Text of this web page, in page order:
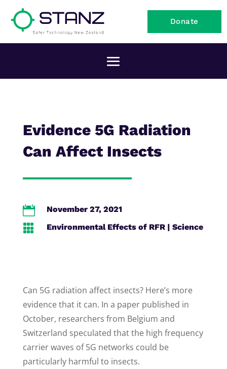
Donate
Evidence 5G Radiation
Can Affect Insects
 November 27, 2021
 Environmental Effects of RFR| Science
Can 5G radiation affect insects? Here’s more
evidence that it can. In a paper published in
October, researchers from Belgium and
Switzerland speculated that the high frequency
carrier waves of 5G networks could be
particularly harmful to insects.